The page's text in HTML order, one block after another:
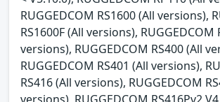
RUGGEDCOM RS1600 (All versions),
RS1600F (All versions), RUGGEDCOM
versions), RUGGEDCOM RS400 (All
RUGGEDCOM RS401 (All versions),
RS416 (All versions), RUGGEDCOM